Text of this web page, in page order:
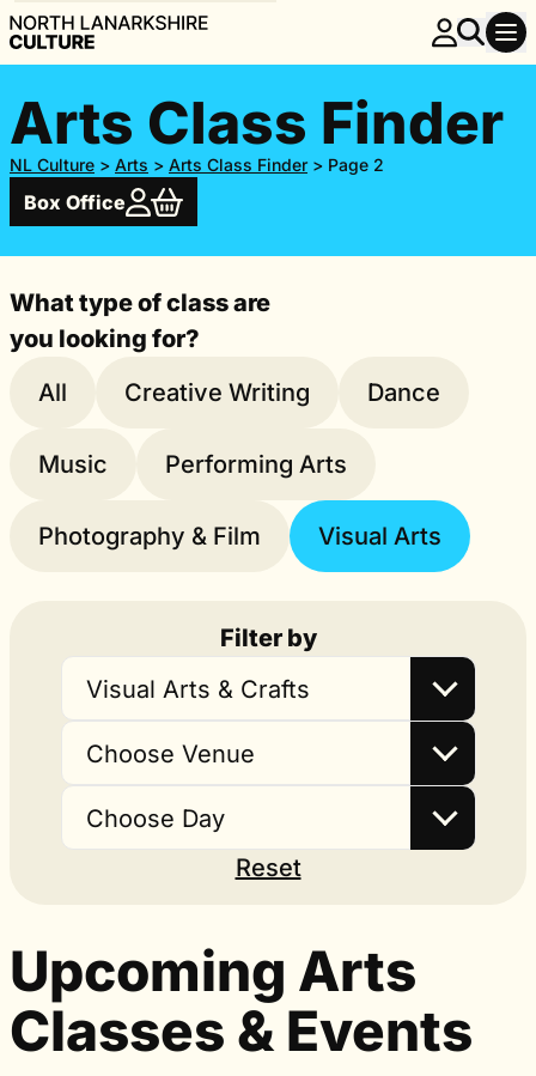
Arts Class Finder
NL Culture > Arts > Arts Class Finder > Page 2
Box Office
What type of class are
you looking for?
All
Creative Writing Dance
Music Performing Arts
Photography & Film Visual Arts
Filter by
Visual Arts & Crafts
Choose Venue
Choose Day
Reset
Upcoming Arts
Classes & Events